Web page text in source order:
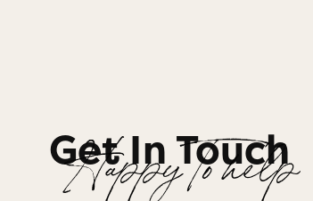
Get In Touch
Happy To help